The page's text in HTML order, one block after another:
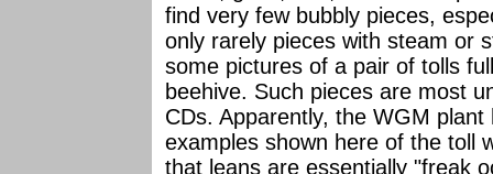
find very few bubbly pieces,
only rarely pieces with steam or
some pictures of a pair of tolls
beehive. Such pieces are most
CDs. Apparently, the WGM
examples shown here of the toll
that leans are essentially "freak